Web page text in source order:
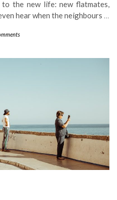
the new life: new flatmates,
hear when the neighbours …